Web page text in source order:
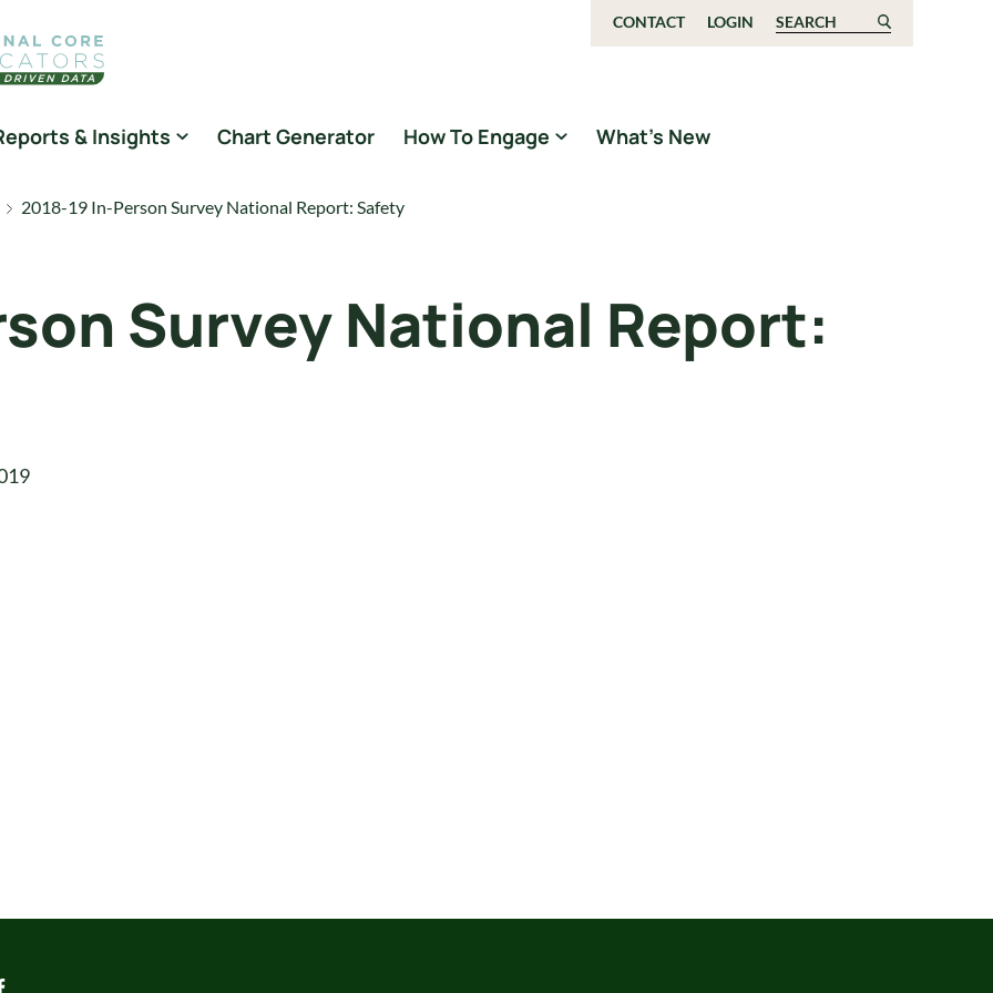
CONTACT LOGIN Search for:
& Insights Chart Generator How To Engage What’s New
2018-19 In-Person Survey National Report: Safety
Survey National Report: